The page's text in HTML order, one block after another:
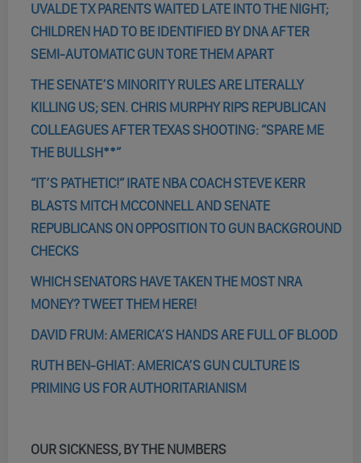
UVALDE TX PARENTS WAITED LATE INTO THE NIGHT;
CHILDREN HAD TO BE IDENTIFIED BY DNA AFTER
SEMI-AUTOMATIC GUN TORE THEM APART
THE SENATE’S MINORITY RULES ARE LITERALLY
KILLING US; SEN. CHRIS MURPHY RIPS REPUBLICAN
COLLEAGUES AFTER TEXAS SHOOTING: “SPARE ME
THE BULLSH**”
“IT’S PATHETIC!” IRATE NBA COACH STEVE KERR
BLASTS MITCH MCCONNELL AND SENATE
REPUBLICANS ON OPPOSITION TO GUN BACKGROUND
CHECKS
WHICH SENATORS HAVE TAKEN THE MOST NRA
MONEY? TWEET THEM HERE!
DAVID FRUM: AMERICA’S HANDS ARE FULL OF BLOOD
RUTH BEN-GHIAT: AMERICA’S GUN CULTURE IS
PRIMING US FOR AUTHORITARIANISM
OUR SICKNESS, BY THE NUMBERS